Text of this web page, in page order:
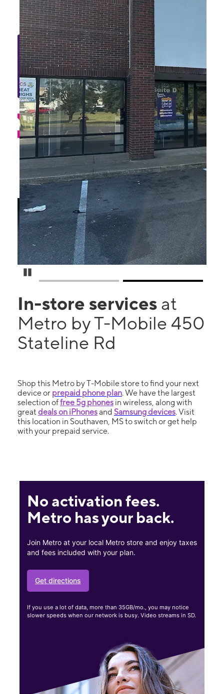
In-store services at
Metro by T-Mobile 450
Stateline Rd
Shop this Metro by T-Mobile store to find your next
device or prepaid phone plan. We have the largest
selection offree 5g phones in wireless, along with
great deals on iPhonesand Samsung devices. Visit
this location in Southaven, MS to switch or get help
with your prepaid service.
No activation fees.
Metro has your back.
Join Metro at your local Metro store and enjoy taxes
and fees included with your plan.
Get directions
If you use a lot of data, more than 35GB/mo., you may notice
slower speeds when our network is busy. Video streams in SD.